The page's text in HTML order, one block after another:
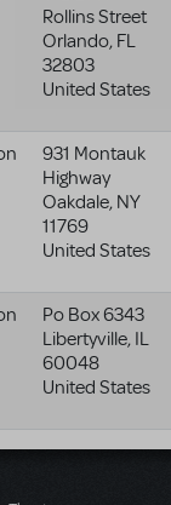
Rollins Street
Orlando, FL
32803
United States
931 Montauk
Highway
Oakdale, NY
11769
United States
Po Box 6343
Libertyville, IL
60048
United States